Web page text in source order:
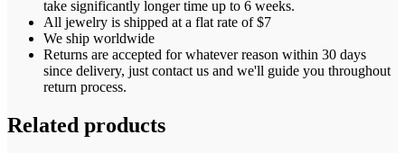
take significantly longer time up to 6 weeks.
All jewelry is shipped at a flat rate of $7
We ship worldwide
Returns are accepted for whatever reason within 30 days
since delivery, just contact us and we'll guide you throughout
return process.
Related products